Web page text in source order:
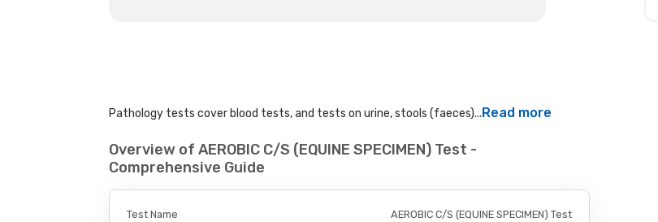
Pathology tests cover blood tests, and tests on urine, stools (faeces)...Read more
Overview of AEROBIC C/S (EQUINE SPECIMEN) Test -
Comprehensive Guide
Test Name
AEROBIC C/S (EQUINE SPECIMEN) Test